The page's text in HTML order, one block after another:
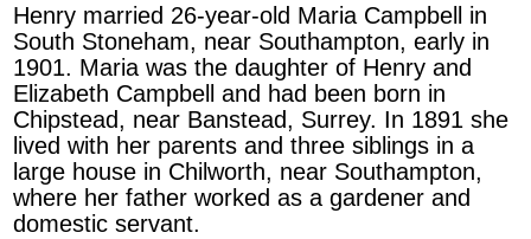
Henry married 26-year-old Maria Campbell in
South Stoneham, near Southampton, early in
1901. Maria was the daughter of Henry and
Elizabeth Campbell and had been born in
Chipstead, near Banstead, Surrey. In 1891 she
lived with her parents and three siblings in a
large house in Chilworth, near Southampton,
where her father worked as a gardener and
domestic servant.